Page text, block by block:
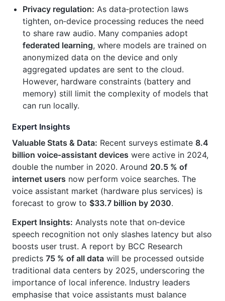
Privacy regulation: As data‑protection laws
tighten, on‑device processing reduces the need
to share raw audio. Many companies adopt
federated learning, where models are trained on
anonymized data on the device and only
aggregated updates are sent to the cloud.
However, hardware constraints (battery and
memory) still limit the complexity of models that
can run locally.
Expert Insights
Valuable Stats & Data: Recent surveys estimate 8.4
billion voice‑assistant devices were active in 2024,
double the number in 2020. Around 20.5 % of
internet users now perform voice searches. The
voice assistant market (hardware plus services) is
forecast to grow to $33.7 billion by 2030.
Expert Insights: Analysts note that on‑device
speech recognition not only slashes latency but also
boosts user trust. A report by BCC Research
predicts 75 % of all data will be processed outside
traditional data centers by 2025, underscoring the
importance of local inference. Industry leaders
emphasise that voice assistants must balance